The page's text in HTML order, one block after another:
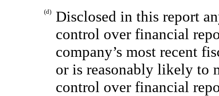
(d)
Disclosed in this report
control over financial
company’s most recent
or is reasonably likely to
control over financial